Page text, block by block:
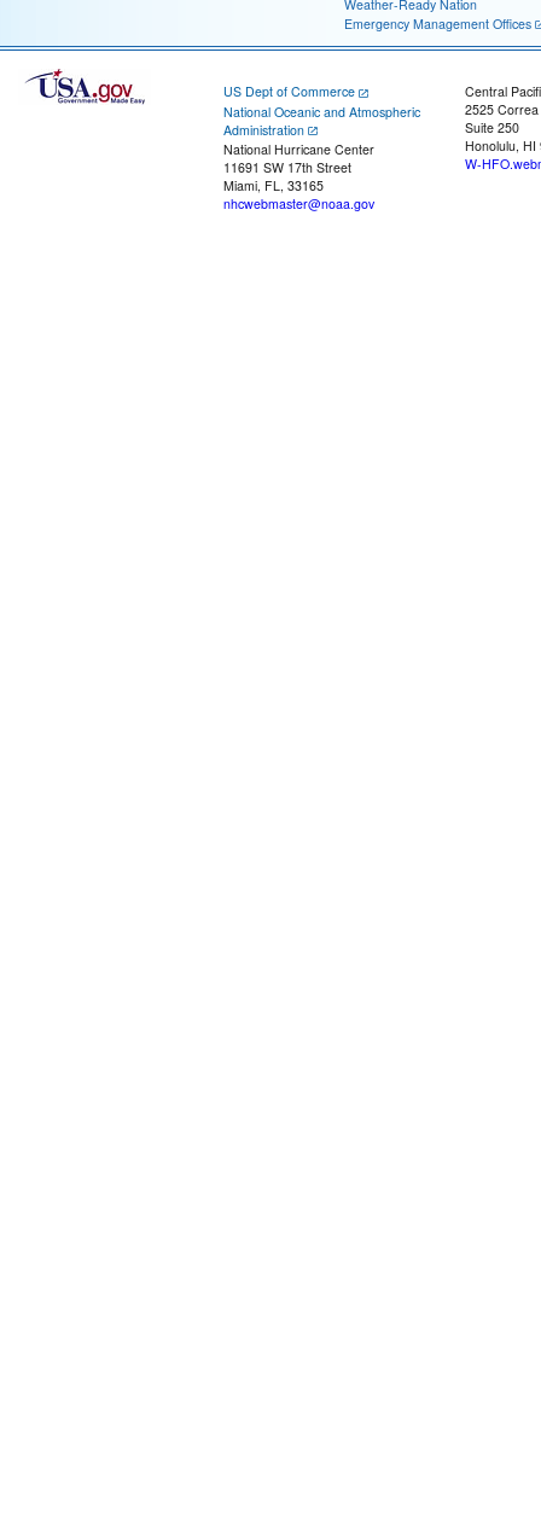
Weather-Ready Nation
Emergency Management Offices
US Dept of Commerce
National Oceanic and Atmospheric
Administration
National Hurricane Center
11691 SW 17th Street
Miami, FL, 33165
nhcwebmaster@noaa.gov
Central
2525
Suite 250
Honolulu, HI
W-